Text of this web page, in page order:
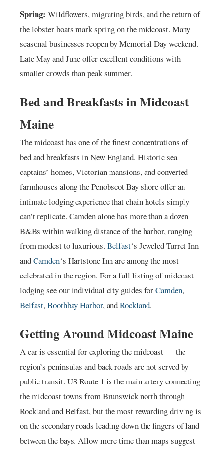
Spring: Wildflowers, migrating birds, and the return of
the lobster boats mark spring on the midcoast. Many
seasonal businesses reopen by Memorial Day weekend.
Late May and June offer excellent conditions with
smaller crowds than peak summer.
Bed and Breakfasts in Midcoast
Maine
The midcoast has one of the finest concentrations of
bed and breakfasts in New England. Historic sea
captains’ homes, Victorian mansions, and converted
farmhouses along the Penobscot Bay shore offer an
intimate lodging experience that chain hotels simply
can’t replicate. Camden alone has more than a dozen
B&Bs within walking distance of the harbor, ranging
from modest to luxurious. Belfast‘s Jeweled Turret Inn
andCamden‘s Hartstone Inn are among the most
celebrated in the region. For a full listing of midcoast
lodging see our individual city guides forCamden,
Belfast,Boothbay Harbor, andRockland.
Getting Around Midcoast Maine
A car is essential for exploring the midcoast — the
region’s peninsulas and back roads are not served by
public transit. US Route 1 is the main artery connecting
the midcoast towns from Brunswick north through
Rockland and Belfast, but the most rewarding driving is
on the secondary roads leading down the fingers of land
between the bays. Allow more time than maps suggest